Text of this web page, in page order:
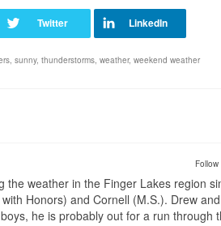
, sunny, thunderstorms, weather, weekend weather
weather in the Finger Lakes region
Honors) and Cornell (M.S.). Drew
he is probably out for a run through